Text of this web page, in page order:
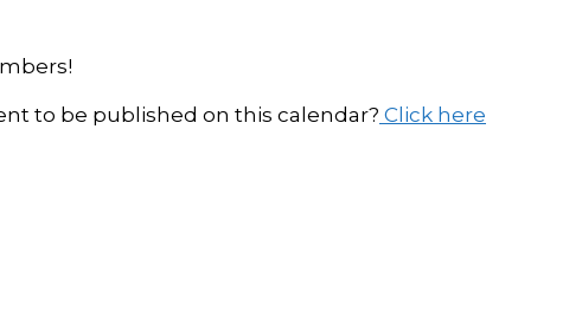
to be published on this calendar? Click here